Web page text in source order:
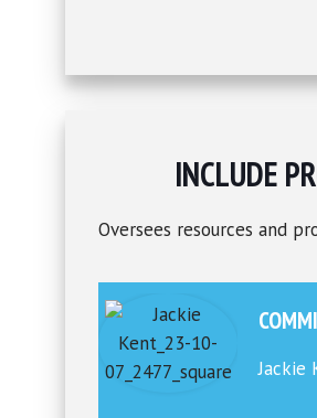
INCLUDE
Oversees resources and
Jackie